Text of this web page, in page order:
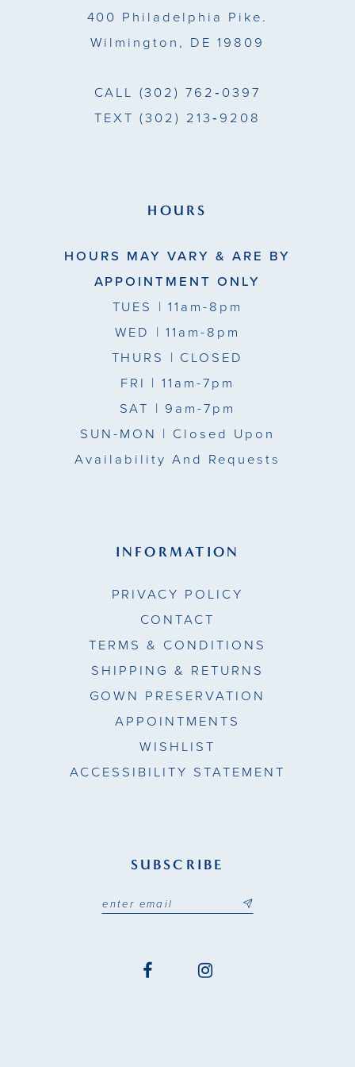
400 Philadelphia Pike.
Wilmington, DE 19809
CALL (302) 762‑0397
TEXT (302) 213‑9208
HOURS
HOURS MAY VARY & ARE BY
APPOINTMENT ONLY
TUES | 11am-8pm
WED | 11am-8pm
THURS | CLOSED
FRI | 11am-7pm
SAT | 9am-7pm
SUN-MON | Closed Upon
Availability And Requests
INFORMATION
PRIVACY POLICY
CONTACT
TERMS & CONDITIONS
SHIPPING & RETURNS
GOWN PRESERVATION
APPOINTMENTS
WISHLIST
ACCESSIBILITY STATEMENT
SUBSCRIBE